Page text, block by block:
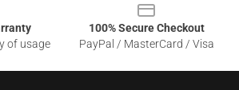
of usage
100% Secure Checkout
PayPal / MasterCard / Visa